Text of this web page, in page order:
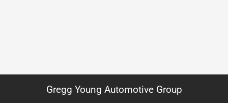
Gregg Young Automotive Group